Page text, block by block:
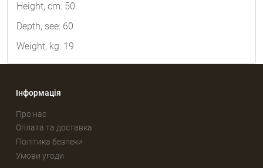
Height, cm: 50
Depth, see: 60
Weight, kg: 19
Інформація
Про нас
Оплата та доставка
Політика безпеки
Умови угоди